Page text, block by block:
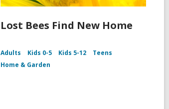
Lost Bees Find New Home
Adults Kids 0-5 Kids 5-12
Teens
Home & Garden